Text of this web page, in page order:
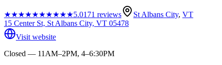
★★★★★★★★★★5.0171 reviews St Albans City, VT
15 Center St, St Albans City, VT 05478
Visit website
Closed — 11AM–2PM, 4–6:30PM